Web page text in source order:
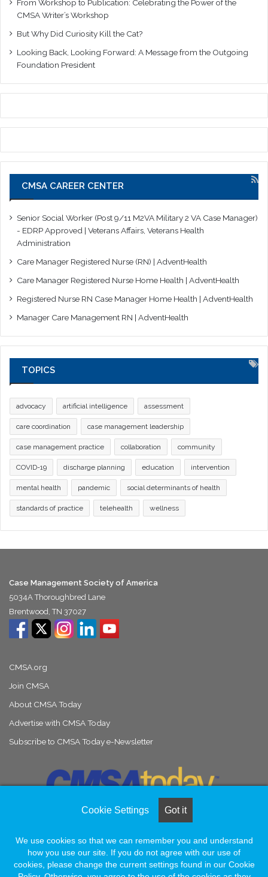
From Workshop to Publication: Celebrating the Power of the
CMSA Writer’s Workshop
But Why Did Curiosity Kill the Cat?
Looking Back, Looking Forward: A Message from the Outgoing
Foundation President
CMSA CAREER CENTER
Senior Social Worker (Post 9/11 M2VA Military 2 VA Case Manager)
- EDRP Approved | Veterans Affairs, Veterans Health
Administration
Care Manager Registered Nurse (RN) | AdventHealth
Care Manager Registered Nurse Home Health | AdventHealth
Registered Nurse RN Case Manager Home Health | AdventHealth
Manager Care Management RN | AdventHealth
TOPICS
advocacy artificial intelligence assessment
care coordination case management leadership
case management practice collaboration community
COVID-19 discharge planning education intervention
mental health pandemic social determinants of health
standards of practice telehealth wellness
Case Management Society of America
5034A Thoroughbred Lane
Brentwood, TN 37027
CMSA.org
Join CMSA
About CMSA Today
Advertise with CMSA Today
Subscribe to CMSA Today e-Newsletter
© Copyright 2026, All Rights Reserved |Naylor Association Solutions
Cookie Settings Got it
We use cookies so that we can remember you and understand
how you use our site. If you do not agree with our use of
cookies, please change the current settings found in our Cookie